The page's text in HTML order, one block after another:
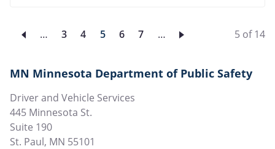
… Page
3 Page
4
Current
5 Page
6 Page
7 … 5 of 14
MN Minnesota Department of Public Safety
Driver and Vehicle Services
445 Minnesota St.
Suite 190
St. Paul, MN 55101